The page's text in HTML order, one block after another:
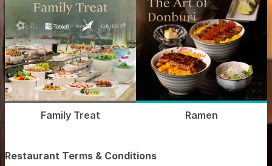
Family Treat Ramen
Restaurant Terms & Conditions